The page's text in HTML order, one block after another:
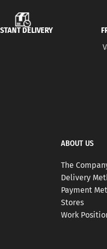
DELIVERY
ABOUT US
The
Delivery
Payment
Stores
Work